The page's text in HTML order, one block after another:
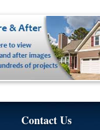
Contact Us